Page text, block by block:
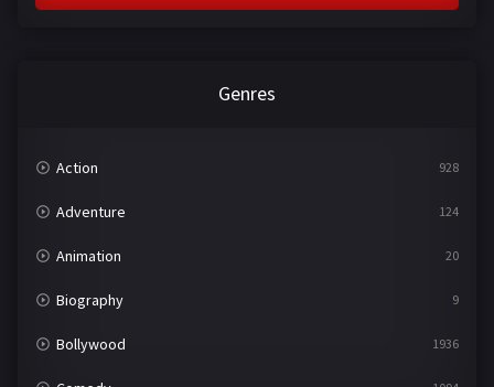
Genres
Action 928
Adventure 124
Animation 20
Biography 9
Bollywood 1936